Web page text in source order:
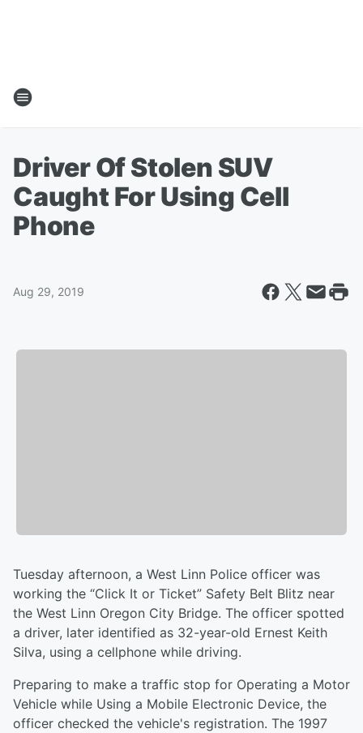
Driver Of Stolen SUV
Caught For Using Cell
Phone
Aug 29, 2019
Tuesday afternoon, a West Linn Police officer was
working the “Click It or Ticket” Safety Belt Blitz near
the West Linn Oregon City Bridge. The officer spotted
a driver, later identified as 32-year-old Ernest Keith
Silva, using a cellphone while driving.
Preparing to make a traffic stop for Operating a Motor
Vehicle while Using a Mobile Electronic Device, the
officer checked the vehicle's registration. The 1997